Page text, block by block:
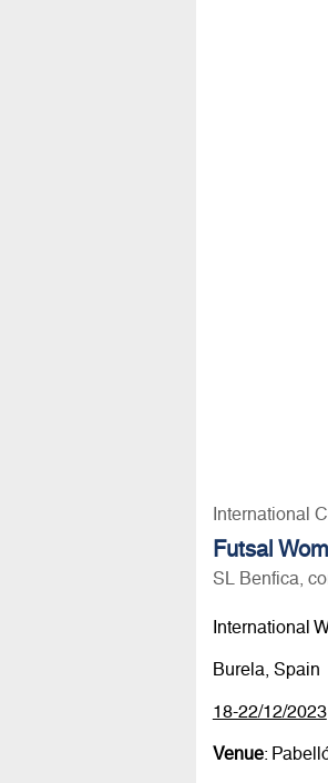
International
Futsal
SL Benfica,
International
Burela, Spain
18-22/12/2023
Venue: